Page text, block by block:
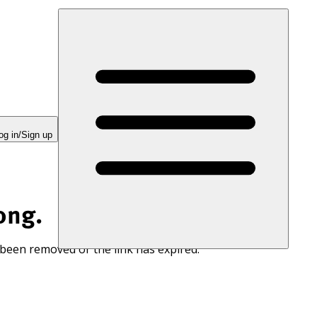
in/Sign up
removed or the link has expired.